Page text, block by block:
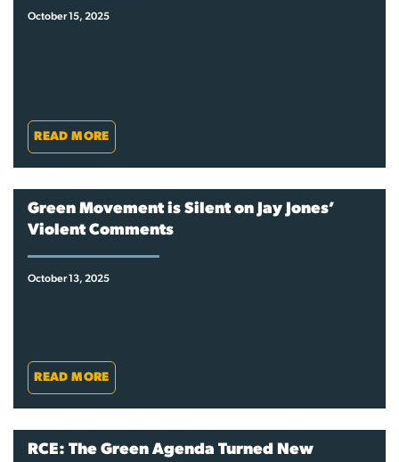
October 15, 2025
READ MORE
Green Movement is Silent on Jay Jones’
Violent Comments
October 13, 2025
READ MORE
RCE: The Green Agenda Turned New